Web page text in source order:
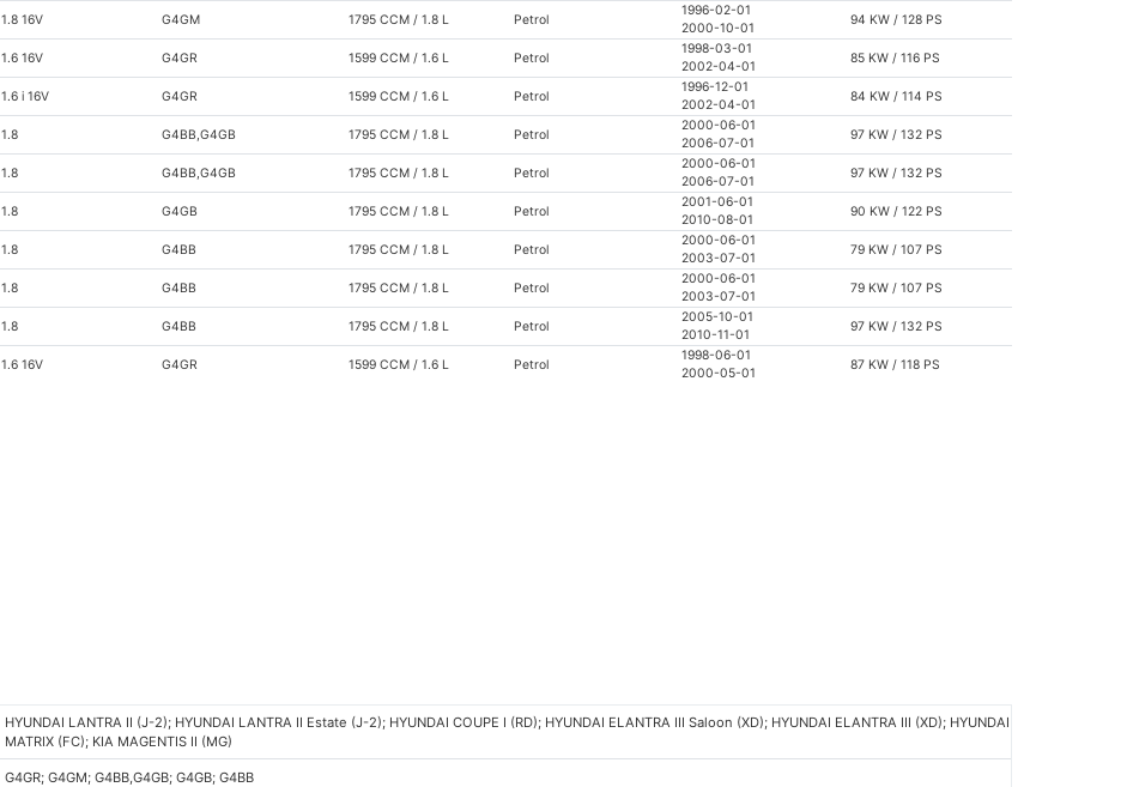
1.8 16V G4GM 1795 CCM / 1.8 L Petrol
1996-02-01
2000-10-01
94 KW / 128 PS
1.6 16V G4GR 1599 CCM / 1.6 L Petrol
1998-03-01
2002-04-01
85 KW / 116 PS
1.6 i 16V G4GR 1599 CCM / 1.6 L Petrol
1996-12-01
2002-04-01
84 KW / 114 PS
1.8 G4BB,G4GB 1795 CCM / 1.8 L Petrol
2000-06-01
2006-07-01
97 KW / 132 PS
1.8 G4BB,G4GB 1795 CCM / 1.8 L Petrol
2000-06-01
2006-07-01
97 KW / 132 PS
1.8 G4GB 1795 CCM / 1.8 L Petrol
2001-06-01
2010-08-01
90 KW / 122 PS
1.8 G4BB 1795 CCM / 1.8 L Petrol
2000-06-01
2003-07-01
79 KW / 107 PS
1.8 G4BB 1795 CCM / 1.8 L Petrol
2000-06-01
2003-07-01
79 KW / 107 PS
1.8 G4BB 1795 CCM / 1.8 L Petrol
2005-10-01
2010-11-01
97 KW / 132 PS
1.6 16V G4GR 1599 CCM / 1.6 L Petrol
1998-06-01
2000-05-01
87 KW / 118 PS
HYUNDAI LANTRA II (J-2); HYUNDAI LANTRA II Estate (J-2); HYUNDAI COUPE I (RD); HYUNDAI ELANTRA III Saloon (XD); HYUNDAI ELANTRA III (XD); HYUNDAI
MATRIX (FC); KIA MAGENTIS II (MG)
G4GR; G4GM; G4BB,G4GB; G4GB; G4BB